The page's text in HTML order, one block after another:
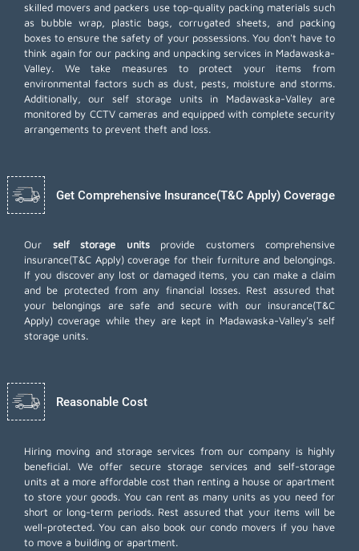
skilled movers and packers use top-quality packing materials such
as bubble wrap, plastic bags, corrugated sheets, and packing
boxes to ensure the safety of your possessions. You don't have to
think again for our packing and unpacking services in Madawaska-
Valley. We take measures to protect your items from
environmental factors such as dust, pests, moisture and storms.
Additionally, our self storage units in Madawaska-Valley are
monitored by CCTV cameras and equipped with complete security
arrangements to prevent theft and loss.
Get Comprehensive Insurance(T&C Apply) Coverage
Our self storage unitsprovide customers comprehensive
insurance(T&C Apply) coverage for their furniture and belongings.
If you discover any lost or damaged items, you can make a claim
and be protected from any financial losses. Rest assured that
your belongings are safe and secure with our insurance(T&C
Apply) coverage while they are kept in Madawaska-Valley's self
storage units.
Reasonable Cost
Hiring moving and storage services from our company is highly
beneficial. We offer secure storage services and self-storage
units at a more affordable cost than renting a house or apartment
to store your goods. You can rent as many units as you need for
short or long-term periods. Rest assured that your items will be
well-protected. You can also book ourcondo movers if you have
to move a building or apartment.